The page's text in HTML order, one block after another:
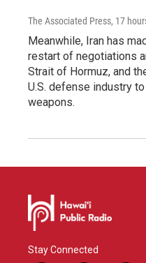
The Associated Press, 17
Meanwhile, Iran has
restart of negotiations
Strait of Hormuz, and
U.S. defense industry
weapons.
Stay Connected